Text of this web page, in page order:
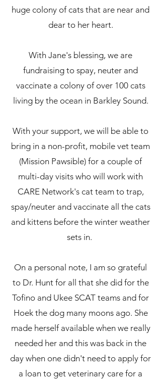
huge colony of cats that are near and
dear to her heart.
With Jane's blessing, we are
fundraising to spay, neuter and
vaccinate a colony of over 100 cats
living by the ocean in Barkley Sound.
With your support, we will be able to
bring in a non-profit, mobile vet team
(Mission Pawsible) for a couple of
multi-day visits who will work with
CARE Network's cat team to trap,
spay/neuter and vaccinate all the cats
and kittens before the winter weather
sets in.
On a personal note, I am so grateful
to Dr. Hunt for all that she did for the
Tofino and Ukee SCAT teams and for
Hoek the dog many moons ago. She
made herself available when we really
needed her and this was back in the
day when one didn't need to apply for
a loan to get veterinary care for a